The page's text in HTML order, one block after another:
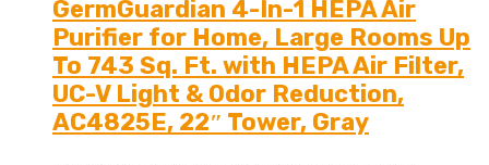
GermGuardian 4-In-1 HEPA Air
Purifier for Home, Large Rooms Up
To 743 Sq. Ft. with HEPA Air Filter,
UC-V Light & Odor Reduction,
AC4825E, 22″ Tower, Gray